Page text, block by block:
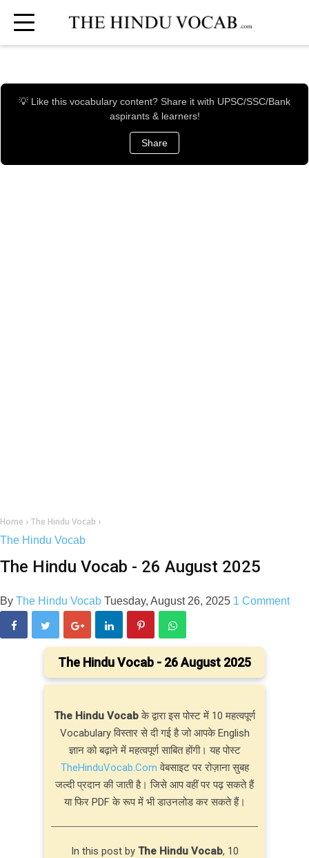
💡 Like this vocabulary content? Share it with UPSC/SSC/Bank
aspirants & learners!
Share
Home › The Hindu Vocab ›
The Hindu Vocab
The Hindu Vocab - 26 August 2025
By The Hindu Vocab Tuesday, August 26, 2025 1 Comment
The Hindu Vocab - 26 August 2025
The Hindu Vocabके द्वारा इस पोस्ट में 10 महत्वपूर्ण
Vocabulary विस्तार से दी गई है जो आपके English
ज्ञान को बढ़ाने में महत्वपूर्ण साबित होंगी। यह पोस्ट
TheHinduVocab.Com वेबसाइट पर रोज़ाना सुबह
जल्दी प्रदान की जाती है। जिसे आप वहीं पर पढ़ सकते हैं
या फिर PDF के रूप में भी डाउनलोड कर सकते हैं।
In this post by The Hindu Vocab, 10